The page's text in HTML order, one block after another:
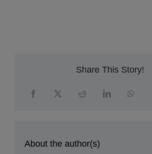
Share This Story!
About the author(s)